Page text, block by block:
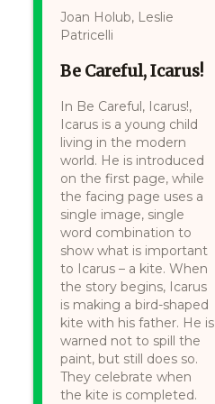
Joan Holub, Leslie
Patricelli
Be Careful, Icarus!
In Be Careful, Icarus!,
Icarus is a young child
living in the modern
world. He is introduced
on the first page, while
the facing page uses a
single image, single
word combination to
show what is important
to Icarus – a kite. When
the story begins, Icarus
is making a bird-shaped
kite with his father. He is
warned not to spill the
paint, but still does so.
They celebrate when
the kite is completed.